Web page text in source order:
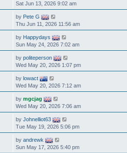
Sat Jun 13, 2026 9:02 am
by Pete G
Thu Jun 11, 2026 11:56 am
by Happydays
Sun May 24, 2026 7:02 am
by politeperson
Wed May 20, 2026 1:07 pm
by lowact
Wed May 20, 2026 7:12 am
by mgcjag
Wed May 20, 2026 7:06 am
by Johnelliot63
Tue May 19, 2026 5:06 pm
by andrewk
Sun May 17, 2026 5:40 pm